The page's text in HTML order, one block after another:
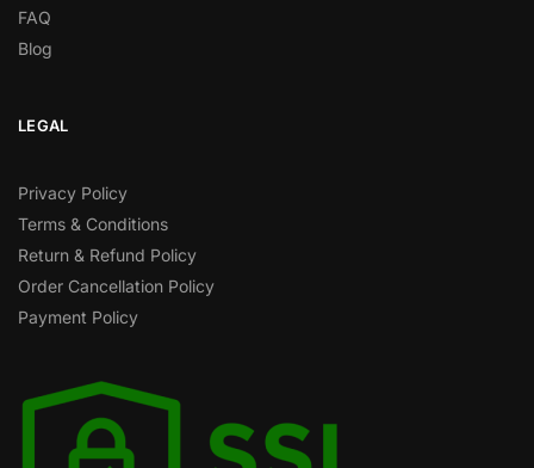
FAQ
Blog
LEGAL
Privacy Policy
Terms & Conditions
Return & Refund Policy
Order Cancellation Policy
Payment Policy